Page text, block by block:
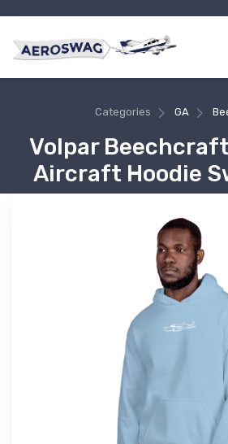
Categories GA
Volpar
Aircraft Hoodie